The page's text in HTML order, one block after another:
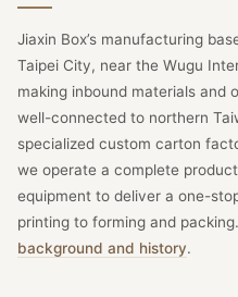
Jiaxin Box’s manufacturing
Taipei City, near the Wugu
making inbound materials and
well-connected to northern
specialized custom carton
we operate a complete
equipment to deliver a one-
printing to forming and
background and history.